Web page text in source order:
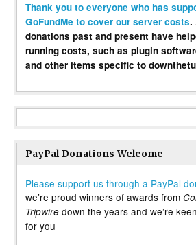
Thank you to everyone who has
GoFundMe to cover our server costs.
donations past and present have
running costs, such as plugin
and other items specific to
PayPal Donations Welcome
Please support us through a PayPal
we’re proud winners of awards from
Tripwire down the years and we’re
for you